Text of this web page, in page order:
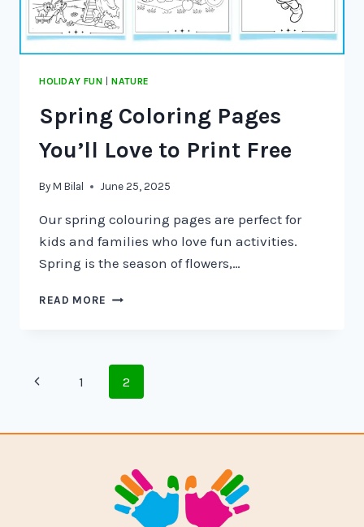
HOLIDAY FUN |NATURE
Spring Coloring Pages
You’ll Love to Print Free
By M Bilal June 25, 2025
Our spring colouring pages are perfect for
kids and families who love fun activities.
Spring is the season of flowers,…
READ MORE
1 2